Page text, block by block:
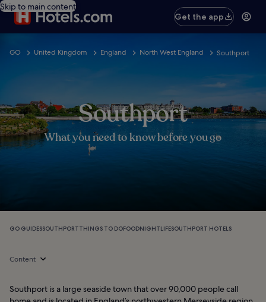
Skip to main content
Get the app
GO United Kingdom England North West England Southport
Southport
What you need to know before you go
GO GUIDESSOUTHPORTTHINGS TO DOFOODNIGHTLIFESOUTHPORT HOTELS
Content
Southport is a large seaside town that over 90,000 people call